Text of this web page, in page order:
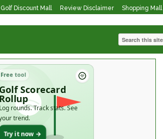
Discount Mall Review Disclaimer Shopping Mall
Free tool
Golf Scorecard
Rollup
Log rounds. Track stats. See
trend.
Try it now →